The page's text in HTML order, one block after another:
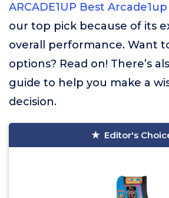
ARCADE1UP Best
our top pick because of its
overall performance. Want
options? Read on! There’s
guide to help you make a
decision.
Editor's